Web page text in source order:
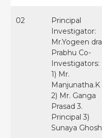
02
Principal
Investigator:
Mr.Yogeen dra
Prabhu Co-
Investigators:
1) Mr.
Manjunatha.K
2) Mr. Ganga
Prasad 3.
Principal 3)
Sunaya Ghosh